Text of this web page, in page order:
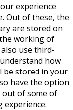
experience
Out of these, the
are stored on
working of
use third-
how
be stored in your
have the option
of some of
experience.